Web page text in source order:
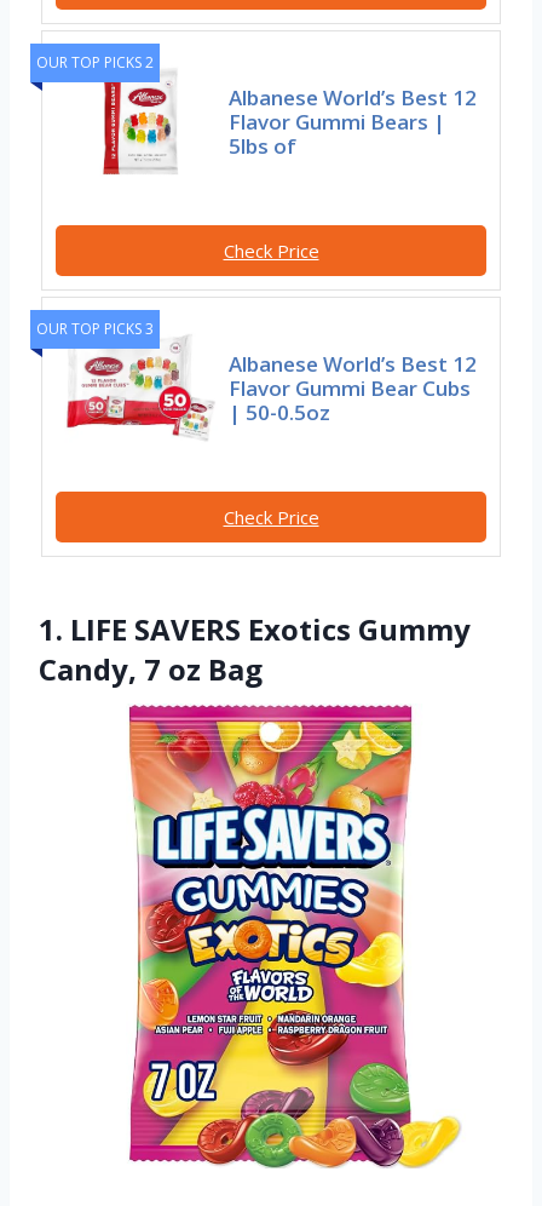
OUR TOP PICKS 2
Albanese World’s Best 12
Flavor Gummi Bears |
5lbs of
Check Price
OUR TOP PICKS 3
Albanese World’s Best 12
Flavor Gummi Bear Cubs
| 50-0.5oz
Check Price
1. LIFE SAVERS Exotics Gummy
Candy, 7 oz Bag